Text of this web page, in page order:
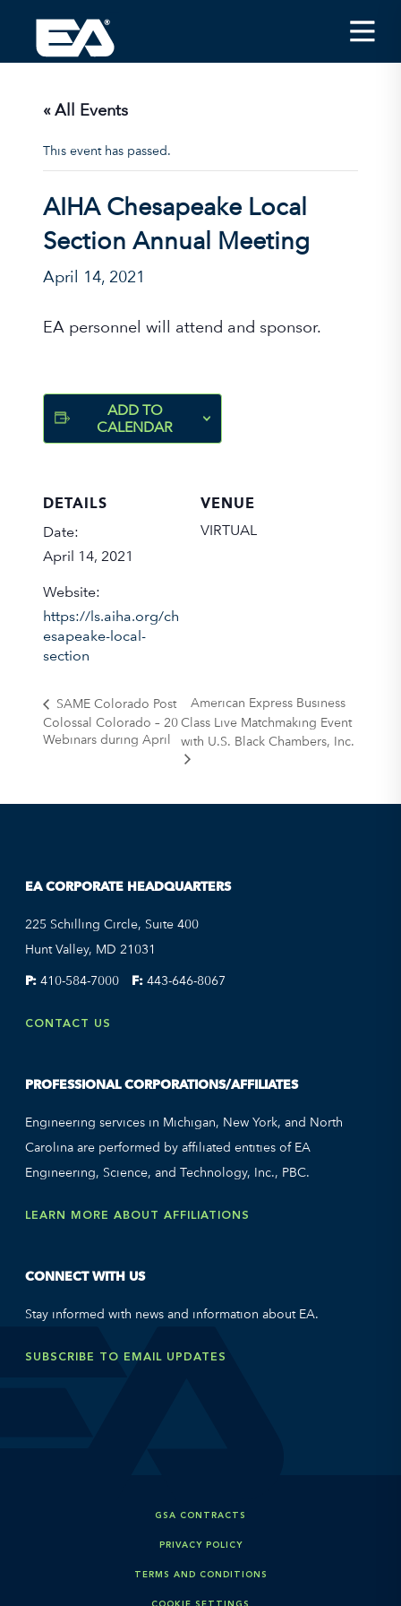
Insights
About EA
Conferences/News
Office Locations
Apply for Jobs
EA on Social Media
Contact Us
« All Events
This event has passed.
AIHA Chesapeake Local
Section Annual Meeting
April 14, 2021
EA personnel will attend and sponsor.
ADD TO
CALENDAR
DETAILS
Date:
April 14, 2021
Website:
https://ls.aiha.org/ch
esapeake-local-
section
VENUE
VIRTUAL
SAME Colorado Post
Colossal Colorado – 20
Webinars during April
American Express Business
Class Live Matchmaking Event
with U.S. Black Chambers, Inc.
EA CORPORATE HEADQUARTERS
225 Schilling Circle, Suite 400
Hunt Valley, MD 21031
P: 410-584-7000 F: 443-646-8067
CONTACT US
PROFESSIONAL CORPORATIONS/AFFILIATES
Engineering services in Michigan, New York, and North
Carolina are performed by affiliated entities of EA
Engineering, Science, and Technology, Inc., PBC.
LEARN MORE ABOUT AFFILIATIONS
CONNECT WITH US
Stay informed with news and information about EA.
SUBSCRIBE TO EMAIL UPDATES
GSA CONTRACTS
PRIVACY POLICY
TERMS AND CONDITIONS
COOKIE SETTINGS